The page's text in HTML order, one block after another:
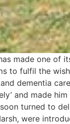
made one of
to fulfil the
dementia
and made
turned to
were